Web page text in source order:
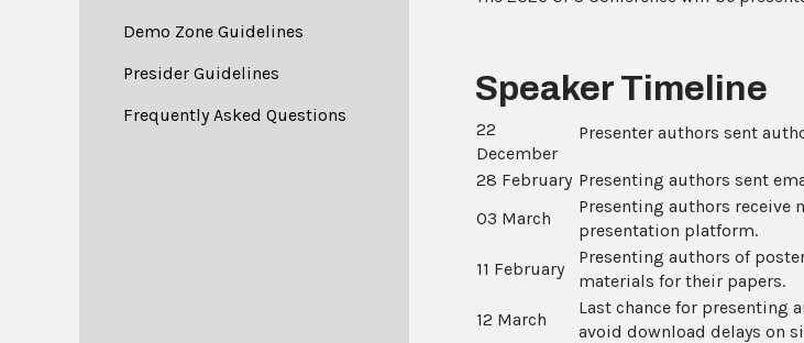
Demo Zone Guidelines
Presider Guidelines
Frequently Asked Questions
Speaker Timeline
22
December
Presenter authors sent
28 February Presenting authors sent
03 March
Presenting authors receive
presentation platform.
11 February
Presenting authors of
materials for their papers.
12 March
Last chance for presenting
avoid download delays on